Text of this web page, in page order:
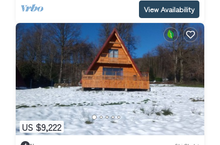
View Availability
US $9,222